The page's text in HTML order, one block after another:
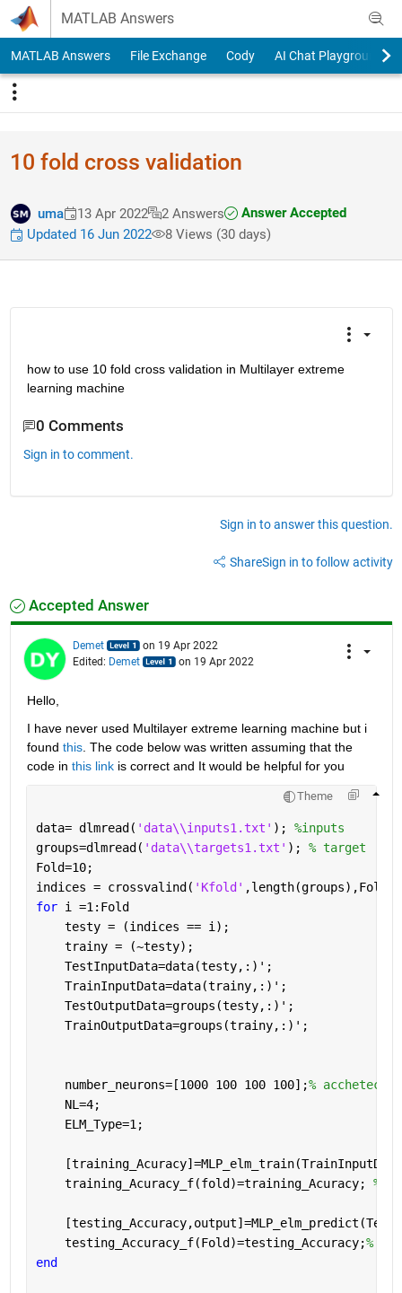
Skip to content
MATLAB Answers
MATLAB Answers File Exchange Cody AI Chat Playground
10 fold cross validation
uma 13 Apr 2022 2 Answers
Answer Accepted
Updated 16 Jun 2022
8 Views (30 days)
how to use 10 fold cross validation in Multilayer extreme
learning machine
0 Comments
Sign in to comment.
Sign in to answer this question.
ShareSign in to follow activity
Accepted Answer
Demet
on 19 Apr 2022
Edited: Demet on 19 Apr 2022
Hello,
I have never used Multilayer extreme learning machine but i
found this. The code below was written assuming that the
code in this link is correct and It would be helpful for you
Theme
data= dlmread( 'data\\inputs1.txt' ); %inputs
groups=dlmread( 'data\\targets1.txt' ); % target
Fold=10;
indices = crossvalind( 'Kfold' ,length(groups),Fold);
for i =1:Fold
    testy = (indices == i);
    trainy = (~testy);
    TestInputData=data(testy,:)';
    TrainInputData=data(trainy,:)';
    TestOutputData=groups(testy,:)';
    TrainOutputData=groups(trainy,:)';
    number_neurons=[1000 100 100 100];
%
    NL=4;
    ELM_Type=1;
    training_Acuracy_f(fold)=training_Acuracy;
    testing_Accuracy_f(Fold)=testing_Accuracy;
%
end